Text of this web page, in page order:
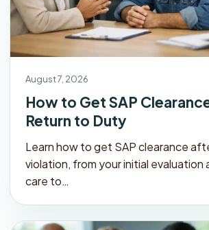
August 7, 2026
How to Get SAP
Return to Duty
Learn how to get SAP clearance
violation, from your initial evaluation
care to…